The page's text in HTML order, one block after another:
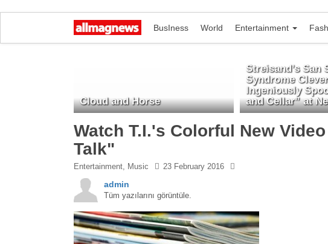
BusIness World Entertainment
Cloud and Horse
Streisand’s San
Syndrome
Ingeniously
and Cellar” at
Watch T.I.'s Colorful New
Talk"
Entertainment, Music 23 February 2016
admin
Tüm yazılarını görüntüle.